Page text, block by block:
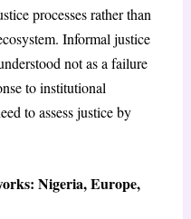
processes rather than
Informal justice
not as a failure
to institutional
to assess justice by
Nigeria, Europe,